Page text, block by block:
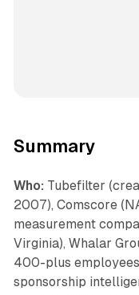
Summary
Who: Tubefilter
2007), Comscore
measurement
Virginia), Whalar
400-plus
sponsorship